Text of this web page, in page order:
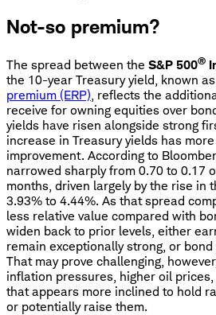
Not-so premium?
The spread between the S&P 500®
the 10-year Treasury yield, known
premium (ERP), reflects the
receive for owning equities over
yields have risen alongside strong
increase in Treasury yields has
improvement. According to
narrowed sharply from 0.70 to 0.17
months, driven largely by the rise in
3.93% to 4.44%. As that spread
less relative value compared with
widen back to prior levels, either
remain exceptionally strong, or
That may prove challenging,
inflation pressures, higher oil
that appears more inclined to hold
or potentially raise them.